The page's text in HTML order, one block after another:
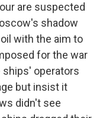
are suspected
shadow
with the aim to
for the war
ships' operators
but insist it
didn't see